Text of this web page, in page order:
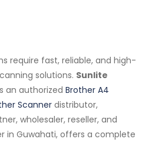
require fast, reliable, and high-
solutions. Sunlite
an authorized Brother A4
Scanner distributor,
wholesaler, reseller, and
in Guwahati, offers a complete